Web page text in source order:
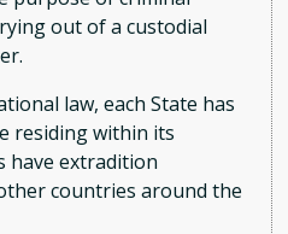
out of a custodial
law, each State has
residing within its
have extradition
countries around the